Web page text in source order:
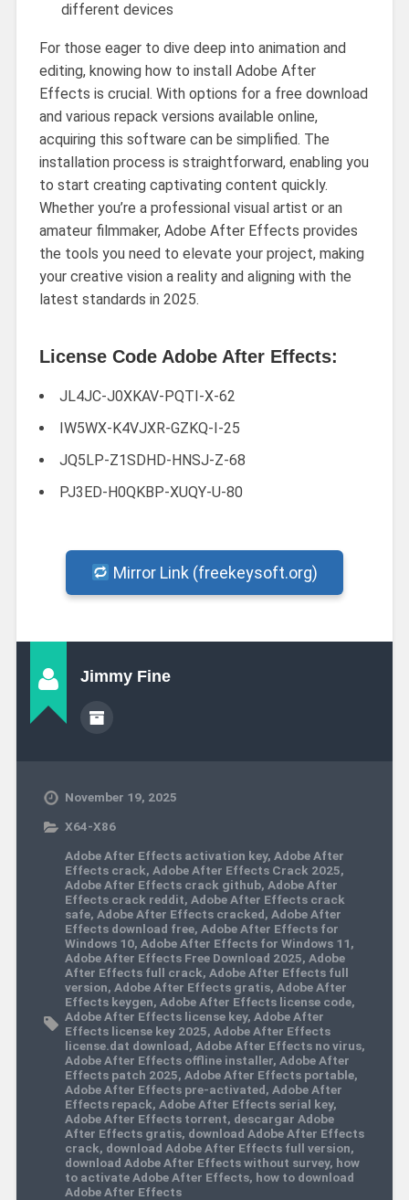
different devices
For those eager to dive deep into animation and
editing, knowing how to install Adobe After
Effects is crucial. With options for a free download
and various repack versions available online,
acquiring this software can be simplified. The
installation process is straightforward, enabling you
to start creating captivating content quickly.
Whether you’re a professional visual artist or an
amateur filmmaker, Adobe After Effects provides
the tools you need to elevate your project, making
your creative vision a reality and aligning with the
latest standards in 2025.
License Code Adobe After Effects:
JL4JC-J0XKAV-PQTI-X-62
IW5WX-K4VJXR-GZKQ-I-25
JQ5LP-Z1SDHD-HNSJ-Z-68
PJ3ED-H0QKBP-XUQY-U-80
Mirror Link (freekeysoft.org)
Jimmy Fine
November 19, 2025
X64-X86
Adobe After Effects activation key, Adobe After
Effects crack, Adobe After Effects Crack 2025,
Adobe After Effects crack github, Adobe After
Effects crack reddit, Adobe After Effects crack
safe, Adobe After Effects cracked, Adobe After
Effects download free, Adobe After Effects for
Windows 10, Adobe After Effects for Windows 11,
Adobe After Effects Free Download 2025, Adobe
After Effects full crack, Adobe After Effects full
version, Adobe After Effects gratis, Adobe After
Effects keygen, Adobe After Effects license code,
Adobe After Effects license key, Adobe After
Effects license key 2025, Adobe After Effects
license.dat download, Adobe After Effects no virus,
Adobe After Effects offline installer, Adobe After
Effects patch 2025, Adobe After Effects portable,
Adobe After Effects pre-activated, Adobe After
Effects repack, Adobe After Effects serial key,
Adobe After Effects torrent, descargar Adobe
After Effects gratis, download Adobe After Effects
crack, download Adobe After Effects full version,
download Adobe After Effects without survey, how
to activate Adobe After Effects, how to download
Adobe After Effects